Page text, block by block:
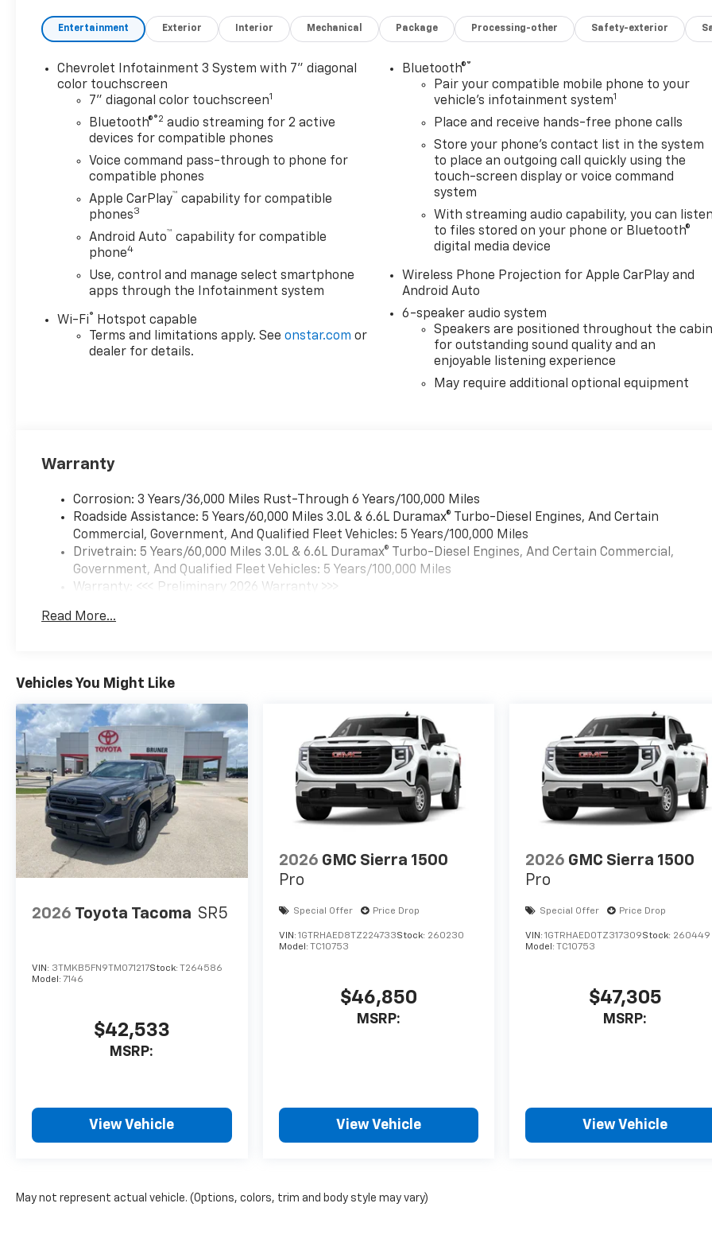
Entertainment Exterior Interior Mechanical Package Processing-other Safety-exterior
Chevrolet Infotainment 3 System with 7" diagonal
color touchscreen
7" diagonal color touchscreen1
Bluetooth®®2 audio streaming for 2 active
devices for compatible phones
Voice command pass-through to phone for
compatible phones
Apple CarPlay™ capability for compatible
phones3
Android Auto™ capability for compatible
phone4
Use, control and manage select smartphone
apps through the Infotainment system
Wi-Fi®
Hotspot capable
Terms and limitations apply. Seeonstar.com or
dealer for details.
Bluetooth®®
Pair your compatible mobile phone to your
vehicle's infotainment system1
Place and receive hands-free phone calls
Store your phone's contact list in the system
to place an outgoing call quickly using the
touch-screen display or voice command
system
With streaming audio capability, you can
to files stored on your phone or Bluetooth®
digital media device
Wireless Phone Projection for Apple CarPlay and
Android Auto
6-speaker audio system
Speakers are positioned throughout the
for outstanding sound quality and an
enjoyable listening experience
May require additional optional equipment
Warranty
Corrosion: 3 Years/36,000 Miles Rust-Through 6 Years/100,000 Miles
Roadside Assistance: 5 Years/60,000 Miles 3.0L & 6.6L Duramax® Turbo-Diesel Engines, And Certain
Commercial, Government, And Qualified Fleet Vehicles: 5 Years/100,000 Miles
Drivetrain: 5 Years/60,000 Miles 3.0L & 6.6L Duramax® Turbo-Diesel Engines, And Certain Commercial,
Government, And Qualified Fleet Vehicles: 5 Years/100,000 Miles
Warranty: <<< Preliminary 2026 Warranty >>>
Maintenance: First Visit: 12 Months/12,000 Miles
Read More...
Vehicles You Might Like
2026 Toyota Tacoma SR5
VIN: 3TMKB5FN9TM071217Stock: T264586
Model: 7146
$42,533
MSRP:
View Vehicle
2026 GMC Sierra 1500
Pro
Special Offer Price Drop
VIN: 1GTRHAED8TZ224733Stock: 260230
Model: TC10753
$46,850
MSRP:
View Vehicle
2026 GMC Sierra 1500
Pro
Special Offer Price Drop
VIN:1GTRHAED0TZ317309Stock: 260449
Model:TC10753
$47,305
MSRP:
View Vehicle
May not represent actual vehicle. (Options, colors, trim and body style may vary)